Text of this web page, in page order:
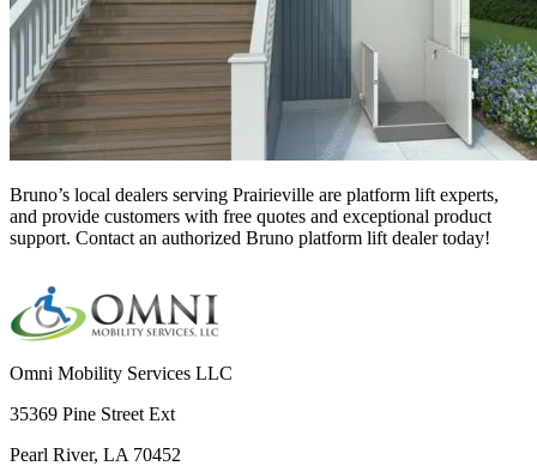
Bruno’s local dealers serving Prairieville are platform lift experts,
and provide customers with free quotes and exceptional product
support. Contact an authorized Bruno platform lift dealer today!
Omni Mobility Services LLC
35369 Pine Street Ext
Pearl River, LA 70452